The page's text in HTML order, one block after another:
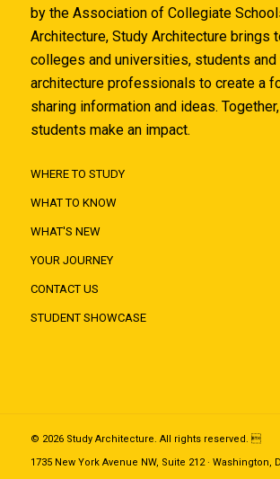
by the Association of Collegiate
Architecture, Study Architecture brings
colleges and universities, students and
architecture professionals to create a
sharing information and ideas.
students make an impact.
WHERE TO STUDY
WHAT TO KNOW
WHAT'S NEW
YOUR JOURNEY
CONTACT US
STUDENT SHOWCASE
© 2026 Study Architecture. All rights reserved. 
1735 New York Avenue NW, Suite 212 · Washington,